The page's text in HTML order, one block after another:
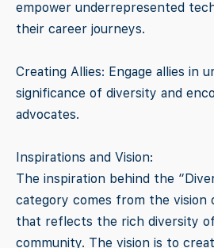
empower underrepresented
their career journeys.
Creating Allies: Engage allies in
significance of diversity and
advocates.
Inspirations and Vision:
The inspiration behind the
category comes from the vision
that reflects the rich diversity
community. The vision is to